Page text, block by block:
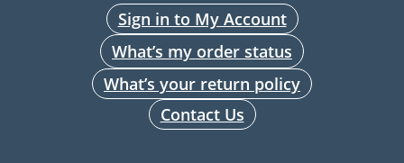
Sign in to My Account
What’s my order status
What’s your return policy
Contact Us